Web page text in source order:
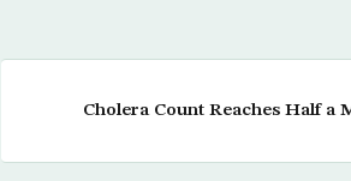
Cholera Count Reaches Half a